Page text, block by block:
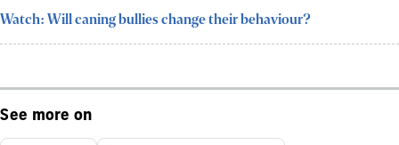
Watch: Will caning bullies change their behaviour?
See more on